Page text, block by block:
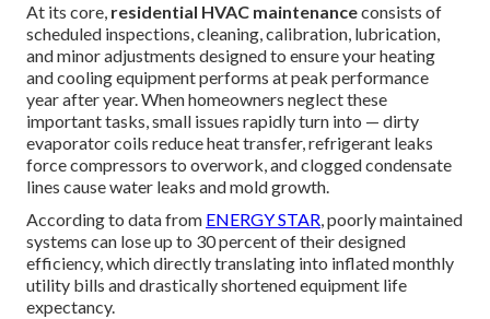
At its core, residential HVAC maintenanceconsists of
scheduled inspections, cleaning, calibration, lubrication,
and minor adjustments designed to ensure your heating
and cooling equipment performs at peak performance
year after year. When homeowners neglect these
important tasks, small issues rapidly turn into — dirty
evaporator coils reduce heat transfer, refrigerant leaks
force compressors to overwork, and clogged condensate
lines cause water leaks and mold growth.
According to data from ENERGY STAR, poorly maintained
systems can lose up to 30 percent of their designed
efficiency, which directly translating into inflated monthly
utility bills and drastically shortened equipment life
expectancy.